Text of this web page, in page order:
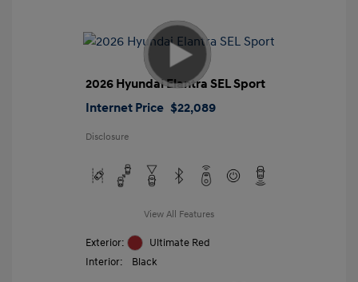
2026 Hyundai Elantra SEL Sport
Internet Price $22,089
Disclosure
View All Features
Exterior:
Ultimate Red
Interior:
Black